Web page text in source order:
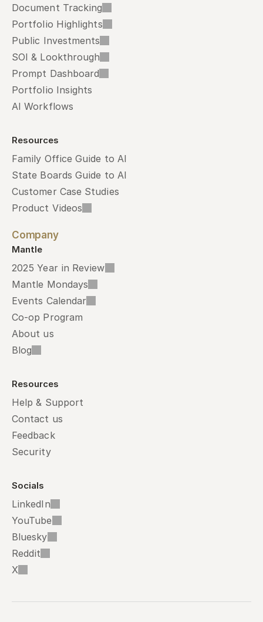
Document Tracking
Portfolio Highlights
Public Investments
SOI & Lookthrough
Prompt Dashboard
Portfolio Insights
AI Workflows
Resources
Family Office Guide to AI
State Boards Guide to AI
Customer Case Studies
Product Videos
Company
Mantle
2025 Year in Review
Mantle Mondays
Events Calendar
Co-op Program
About us
Blog
Resources
Help & Support
Contact us
Feedback
Security
Socials
LinkedIn
YouTube
Bluesky
Reddit
X